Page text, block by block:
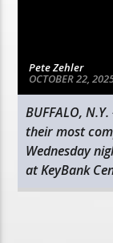
Pete Zehler
OCTOBER 22,
BUFFALO,
their most
Wednesday
at KeyBank